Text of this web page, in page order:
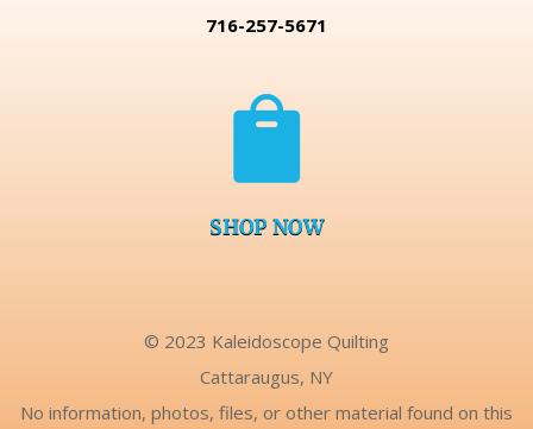
716-257-5671

SHOP NOW
© 2023 Kaleidoscope Quilting
Cattaraugus, NY
No information, photos, files, or other material found on this